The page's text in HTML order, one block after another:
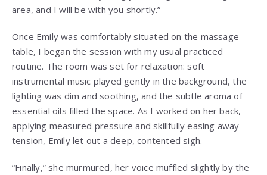
area, and I will be with you shortly.”
Once Emily was comfortably situated on the massage
table, I began the session with my usual practiced
routine. The room was set for relaxation: soft
instrumental music played gently in the background, the
lighting was dim and soothing, and the subtle aroma of
essential oils filled the space. As I worked on her back,
applying measured pressure and skillfully easing away
tension, Emily let out a deep, contented sigh.
“Finally,” she murmured, her voice muffled slightly by the